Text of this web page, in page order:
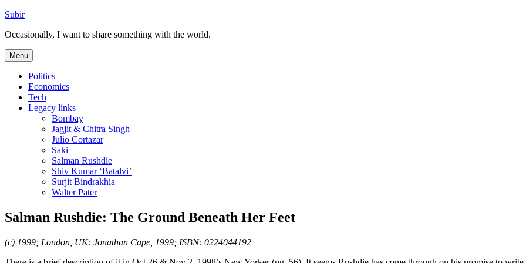
Skip
content
Subir
Occasionally, I want to share something with the world.
Menu
Politics
Economics
Tech
Legacy links
Bombay
Jagjit & Chitra Singh
Julio Cortazar
Saki
Salman Rushdie
Shiv Kumar ‘Batalvi’
Surjit Bindrakhia
Walter Pater
Salman Rushdie: The Ground Beneath Her Feet
(c) 1999; London, UK: Jonathan Cape, 1999; ISBN: 0224044192